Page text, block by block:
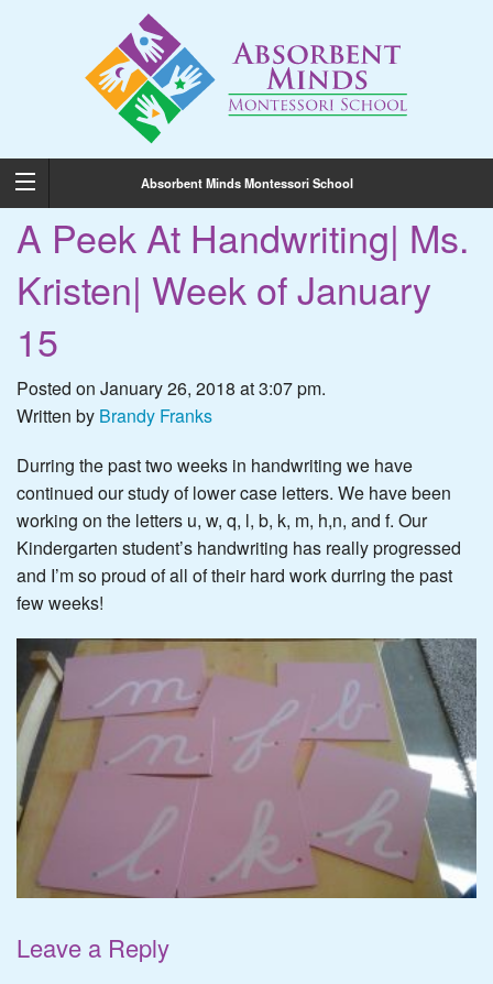
Absorbent Minds Montessori School
A Peek At Handwriting| Ms.
Kristen| Week of January
15
Posted on January 26, 2018 at 3:07 pm.
Written by Brandy Franks
Durring the past two weeks in handwriting we have
continued our study of lower case letters. We have been
working on the letters u, w, q, l, b, k, m, h,n, and f. Our
Kindergarten student’s handwriting has really progressed
and I’m so proud of all of their hard work durring the past
few weeks!
Leave a Reply